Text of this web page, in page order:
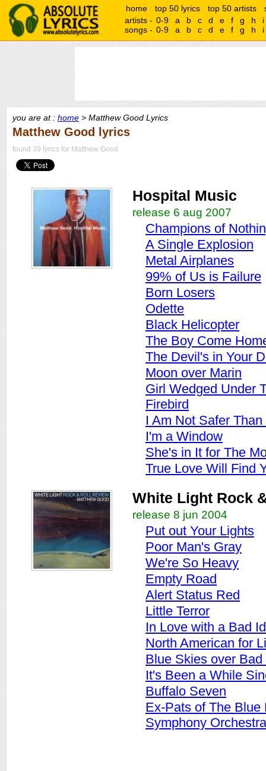
home top 50 lyrics top 50 artists
artists - 0-9 a b c d e f g h
i
songs - 0-9 a b c d e f g h i
you are at : home > Matthew Good Lyrics
Matthew Good lyrics
found 39 lyrics for Matthew Good
Hospital Music
release 6 aug 2007
Champions of
A Single Explosion
Metal Airplanes
99% of Us is Failure
Born Losers
Odette
Black Helicopter
The Boy Come
The Devil's in Your
Moon over Marin
Girl Wedged Under
Firebird
I Am Not Safer
I'm a Window
She's in It for The
True Love Will Find
White Light Rock
release 8 jun 2004
Put out Your Lights
Poor Man's Gray
We're So Heavy
Empty Road
Alert Status Red
Little Terror
In Love with a Bad
North American for
Blue Skies over Bad
It's Been a While
Buffalo Seven
Ex-Pats of The Blue
Symphony Orchestra